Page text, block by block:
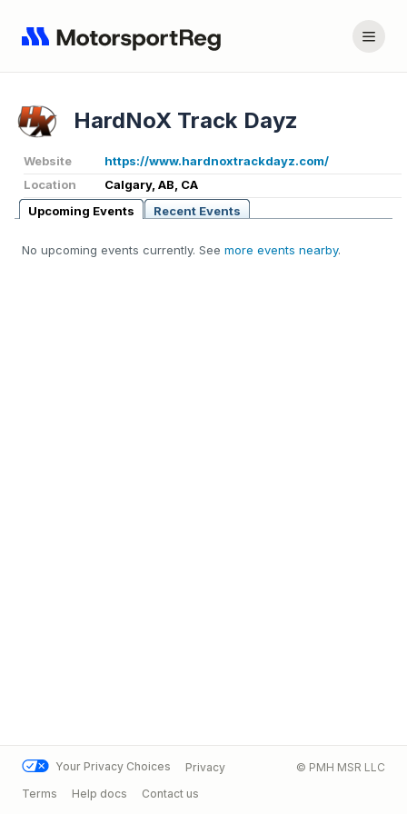
HardNoX Track Dayz
Website
https://www.hardnoxtrackdayz.com/
Location
Calgary, AB, CA
Upcoming Events
Recent Events
No upcoming events currently. See more events nearby.
Your Privacy Choices
Privacy
Terms
Help docs Contact us
© PMH MSR LLC